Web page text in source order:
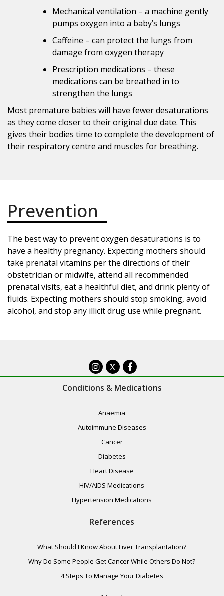
Mechanical ventilation – a machine gently
pumps oxygen into a baby’s lungs
Caffeine – can protect the lungs from
damage from oxygen therapy
Prescription medications – these
medications can be breathed in to
strengthen the lungs
Most premature babies will have fewer desaturations
as they come closer to their original due date. This
gives their bodies time to complete the development of
their respiratory centre and muscles for breathing.
Prevention
The best way to prevent oxygen desaturations is to
have a healthy pregnancy. Expecting mothers should
take prenatal vitamins per the directions of their
obstetrician or midwife, attend all recommended
prenatal visits, eat a healthful diet, and drink plenty of
fluids. Expecting mothers should stop smoking, avoid
alcohol, and stop any illicit drug use while pregnant.
X
Conditions & Medications
Anaemia
Autoimmune Diseases
Cancer
Diabetes
Heart Disease
HIV/AIDS Medications
Hypertension Medications
References
What Should I Know About Liver Transplantation?
Why Do Some People Get Cancer While Others Do Not?
4 Steps To Manage Your Diabetes